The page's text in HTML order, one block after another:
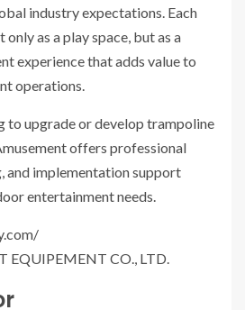
industry expectations. Each
as a play space, but as a
experience that adds value to
operations.
to upgrade or develop trampoline
offers professional
and implementation support
entertainment needs.
EQUIPEMENT CO., LTD.